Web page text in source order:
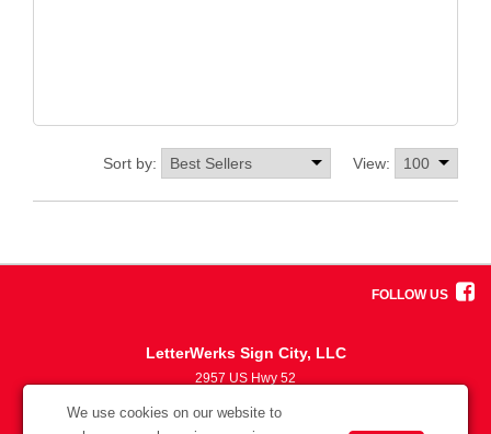
We use cookies on our website to
View:
Sort by:
LetterWerks Sign City, LLC
2957 US Hwy 52
FOLLOW US